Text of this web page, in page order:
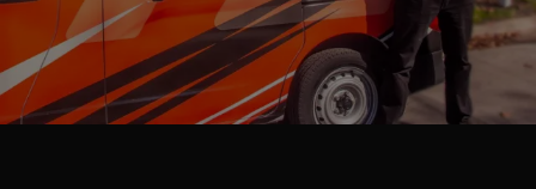
(855) 800-5629